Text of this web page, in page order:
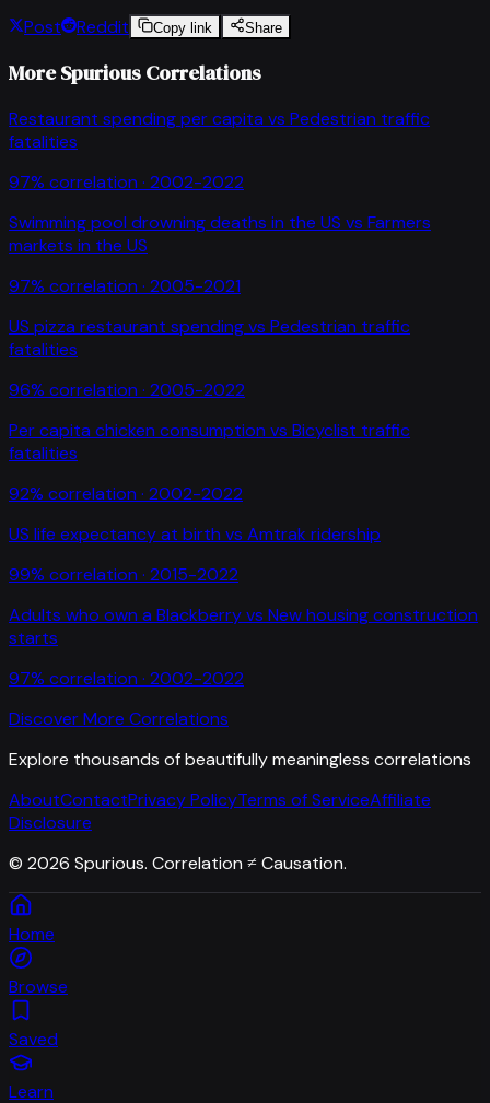
Post
Reddit Copy link Share
More Spurious Correlations
Restaurant spending per capita vs Pedestrian traffic
fatalities
97% correlation · 2002-2022
Swimming pool drowning deaths in the US vs Farmers
markets in the US
97% correlation · 2005-2021
US pizza restaurant spendingvs Pedestrian traffic
fatalities
96% correlation · 2005-2022
Per capita chicken consumption vs Bicyclist traffic
fatalities
92% correlation · 2002-2022
US life expectancy at birth vs Amtrak ridership
99% correlation · 2015-2022
Adults who own a Blackberryvs New housing construction
starts
97% correlation · 2002-2022
Discover More Correlations
Explore thousands of beautifully meaningless correlations
AboutContactPrivacy PolicyTerms of ServiceAffiliate
Disclosure
© 2026 Spurious. Correlation ≠ Causation.
Home
Browse
Saved
Learn